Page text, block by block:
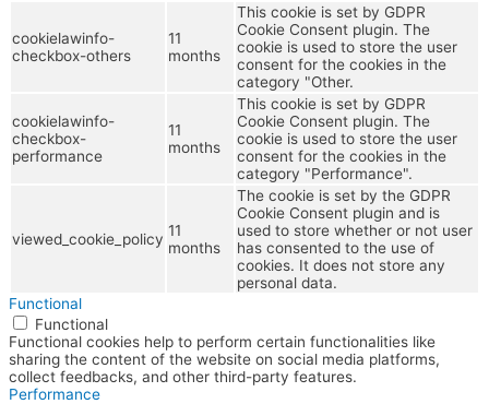
cookielawinfo-
checkbox-others
11
months
This cookie is set by GDPR
Cookie Consent plugin. The
cookie is used to store the user
consent for the cookies in the
category "Other.
cookielawinfo-
checkbox-
performance
11
months
This cookie is set by GDPR
Cookie Consent plugin. The
cookie is used to store the user
consent for the cookies in the
category "Performance".
viewed_cookie_policy 11
months
The cookie is set by the GDPR
Cookie Consent plugin and is
used to store whether or not user
has consented to the use of
cookies. It does not store any
personal data.
Functional
Functional
Functional cookies help to perform certain functionalities like
sharing the content of the website on social media platforms,
collect feedbacks, and other third-party features.
Performance